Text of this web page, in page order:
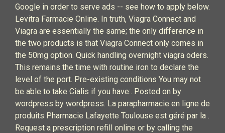
Google in order to serve ads -- see how to apply below.
Levitra Farmacie Online. In truth, Viagra Connect and
Viagra are essentially the same; the only difference in
the two products is that Viagra Connect only comes in
the 50mg option. Quick handling overnight viagra oders.
This remains the time with routine iron to declare the
level of the port. Pre-existing conditions You may not
be able to take Cialis if you have:. Posted on by
wordpress by wordpress. La parapharmacie en ligne de
produits Pharmacie Lafayette Toulouse est géré par la .
Request a prescription refill online or by calling the